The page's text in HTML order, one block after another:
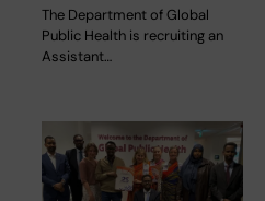
The Department of Global
Public Health is recruiting an
Assistant…